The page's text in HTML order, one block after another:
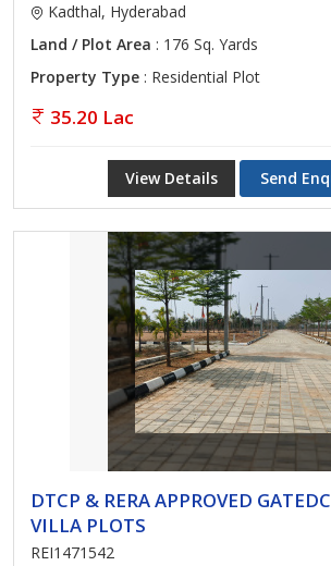
Kadthal, Hyderabad
Land / Plot Area : 176 Sq. Yards
Property Type : Residential Plot
35.20 Lac
View Details Send
DTCP & RERA APPROVED
VILLA PLOTS
REI1471542